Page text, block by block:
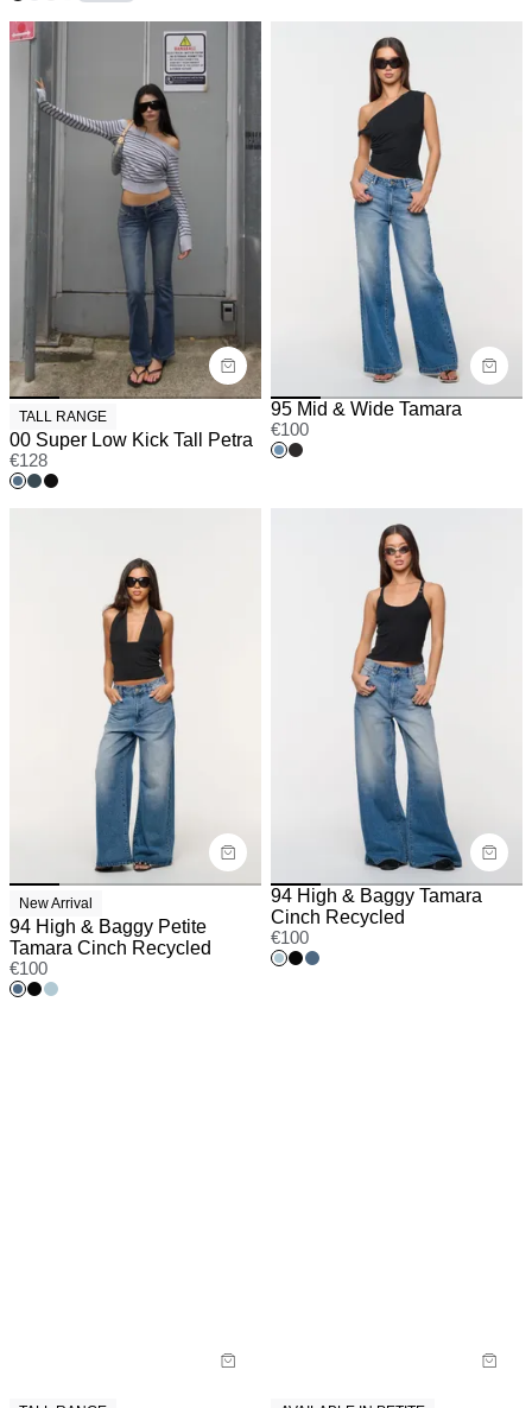
TALL RANGE
00 Super Low Kick Tall Petra
€128
95 Mid & Wide Tamara
€100
New Arrival
94 High & Baggy Petite
Tamara Cinch Recycled
€100
94 High & Baggy Tamara
Cinch Recycled
€100